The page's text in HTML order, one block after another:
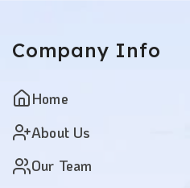
Company Info
Home
About Us
Our Team